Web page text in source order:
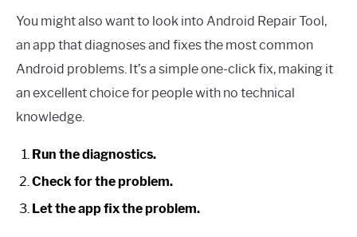
You might also want to look into Android Repair Tool,
an app that diagnoses and fixes the most common
Android problems. It’s a simple one-click fix, making it
an excellent choice for people with no technical
knowledge.
Run the diagnostics.
Check for the problem.
Let the app fix the problem.